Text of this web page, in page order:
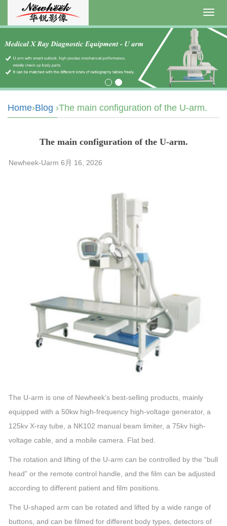
Home›Blog ›The main configuration of the U-arm.
The main configuration of the U-arm.
Newheek-Uarm 6月 16, 2026
The U-arm is one of Newheek’s best-selling products, mainly
equipped with a 50kw high-frequency high-voltage generator, a
125kv X-ray tube, a NK102 manual beam limiter, a 75kv high-
voltage cable, and a mobile camera. Flat bed.
The rotation and lifting of the U-arm can be controlled by the “bull
head” or the remote control handle, and the film can be adjusted
according to different patient and film positions.
The U-shaped arm can be rotated and lifted by a wide range of
buttons, and can be filmed for different body types, detectors of